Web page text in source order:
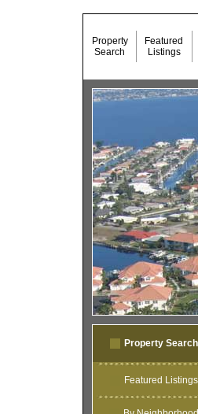
Property
Search
Featured
Listings
Property Search
Featured Listings